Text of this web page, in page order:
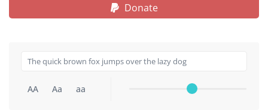
Donate
AA Aa aa